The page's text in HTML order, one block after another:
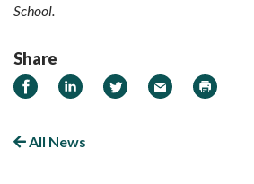
School.
Share
Share
Share
Share
Email Print
All News